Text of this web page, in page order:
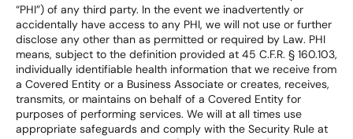
“PHI”) of any third party. In the event we inadvertently or
accidentally have access to any PHI, we will not use or further
disclose any other than as permitted or required by Law. PHI
means, subject to the definition provided at 45 C.F.R. § 160.103,
individually identifiable health information that we receive from
a Covered Entity or a Business Associate or creates, receives,
transmits, or maintains on behalf of a Covered Entity for
purposes of performing services. We will at all times use
appropriate safeguards and comply with the Security Rule at